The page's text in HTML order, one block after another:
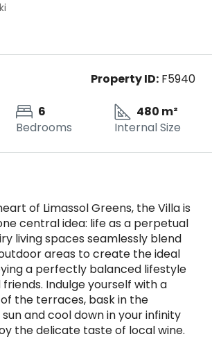
Property ID: F5940
6
Bedrooms
480 m²
Internal Size
of Limassol Greens, the Villa is
central idea: life as a perpetual
living spaces seamlessly blend
areas to create the ideal
a perfectly balanced lifestyle
Indulge yourself with a
the terraces, bask in the
and cool down in your infinity
the delicate taste of local wine.